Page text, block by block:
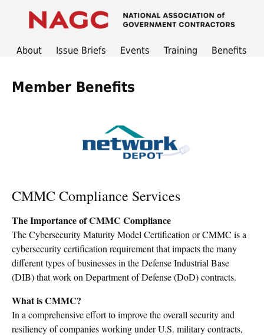
About Issue Briefs Events Training Benefits
Member Benefits
CMMC Compliance Services
The Importance of CMMC Compliance
The Cybersecurity Maturity Model Certification or CMMC is a
cybersecurity certification requirement that impacts the many
different types of businesses in the Defense Industrial Base
(DIB) that work on Department of Defense (DoD) contracts.
What is CMMC?
In a comprehensive effort to improve the overall security and
resiliency of companies working under U.S. military contracts,